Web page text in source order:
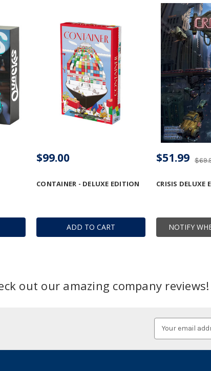
ADD TO CART
CONTAINER - DELUXE EDITION
$99.00
NOTIFY
CRISIS DELUXE
$51.99
out our amazing company reviews!